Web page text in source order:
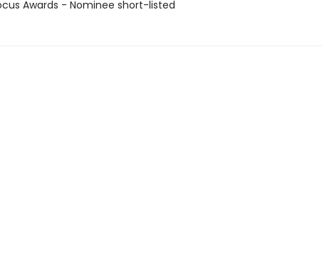
Awards - Nominee short-listed